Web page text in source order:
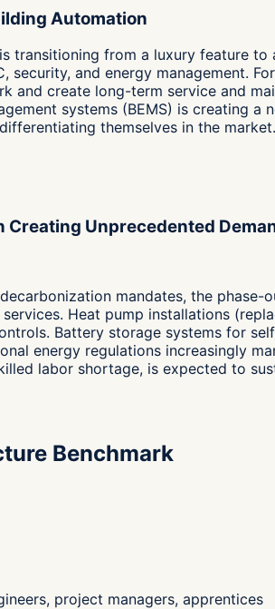
Automation
transitioning from a luxury feature
security, and energy management.
and create long-term service and
systems (BEMS) is creating
themselves in the market.
Creating Unprecedented
mandates, the
Heat pump installations
Battery storage systems for
energy regulations increasingly
labor shortage, is expected to
Benchmark
project managers, apprentices